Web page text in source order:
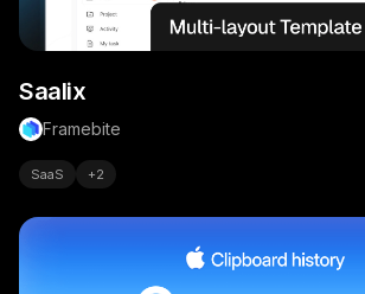
Saalix
Framebite
SaaS +2